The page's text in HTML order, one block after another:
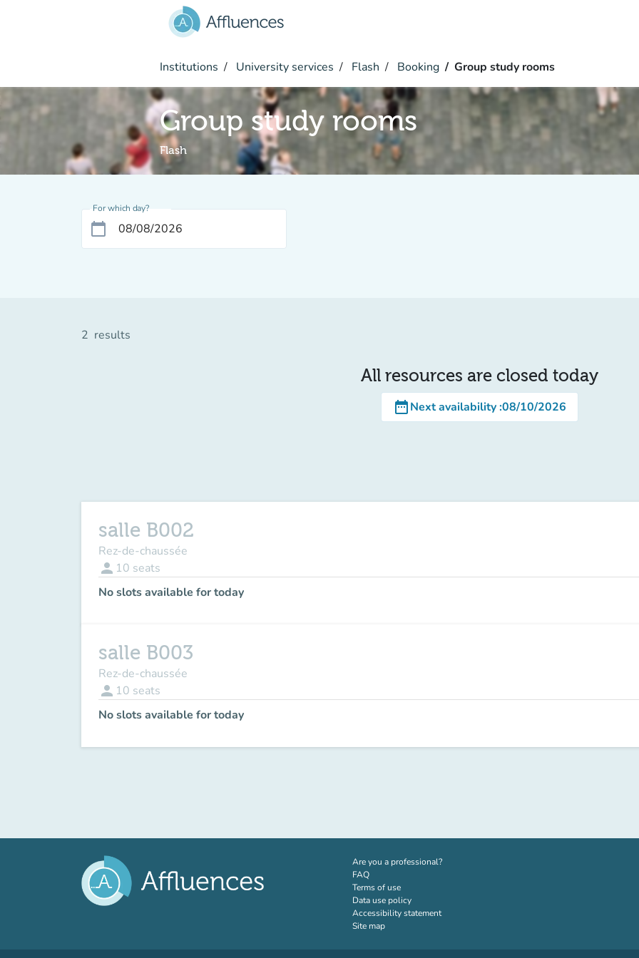
Institutions University services Flash Booking Group study rooms
Group study rooms
Flash
For which day?
calendar_today
2 results
All resources are closed today
date_rangeNext availability:08/10/2026
salle B002
Rez-de-chaussée
person 10 seats
No slots available for today
salle B003
Rez-de-chaussée
person 10 seats
No slots available for today
Are you a professional?(new tab)
FAQ
Terms of use
Data use policy
Accessibility statement
Site map